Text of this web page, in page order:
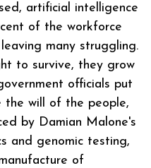
artificial intelligence
of the workforce
many struggling.
to survive, they grow
officials put
the will of the people,
by Damian Malone's
and genomic testing,
of